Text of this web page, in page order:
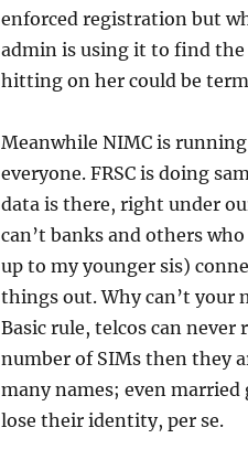
enforced registration but
admin is using it to find the
hitting on her could be
Meanwhile NIMC is
everyone. FRSC is doing
data is there, right under
can’t banks and others
up to my younger sis)
things out. Why can’t your
Basic rule, telcos can
number of SIMs then they
many names; even
lose their identity, per se.